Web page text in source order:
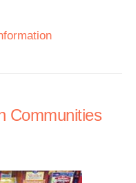
Communities